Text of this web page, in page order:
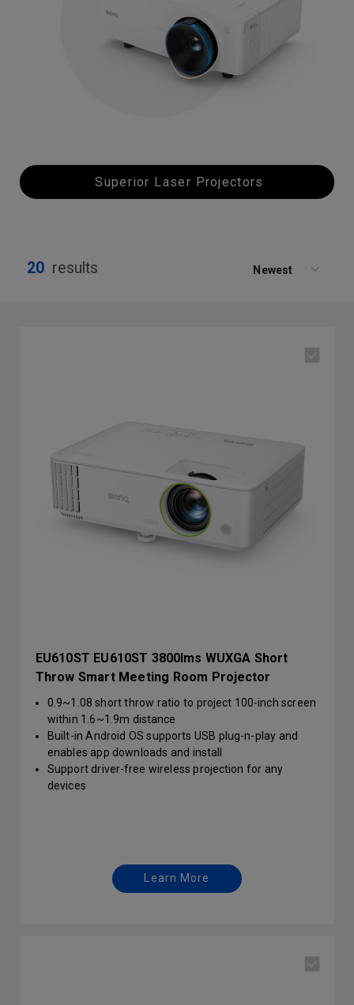
Superior Laser Projectors
20 results Newest
EU610ST EU610ST 3800lms WUXGA Short
Throw Smart Meeting Room Projector
0.9~1.08 short throw ratio to project 100-inch screen
within 1.6~1.9m distance
Built-in Android OS supports USB plug-n-play and
enables app downloads and install
Support driver-free wireless projection for any
devices
Learn More